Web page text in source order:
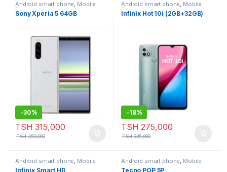
Android smart phone, Mobile
Phone
Sony Xperia 5 64GB
-30%
TSH 315,000
TSH450,000
Android smart phone, Mobile
Phone
Infinix Hot 10i (2GB+32GB)
-18%
TSH 275,000
TSH335,000
Android smart phone, Mobile
Phone
Infinix Smart HD
Android smart phone, Mobile
Phone
Tecno POP 5P